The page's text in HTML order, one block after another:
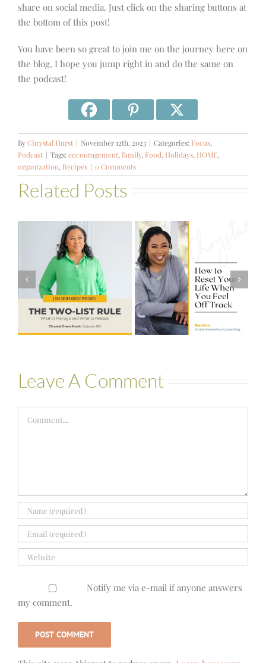
share on social media. Just click on the sharing buttons at
the bottom of this post!
You have been so great to join me on the journey here on
the blog, I hope you jump right in and do the same on
the podcast!
ByChrystal Hurst | November 12th, 2023 | Categories: Focus,
Podcast | Tags:encouragement, family, Food, Holidays, HOME,
organization, Recipes | 0 Comments
Related Posts
How to Reset
Your Life When
You Feel Off
Track
#581 – From
Financial Stress
to Financial
Stability with
Theresa
Bartelle
Leave A Comment
Notify me via e-mail if anyone answers
my comment.